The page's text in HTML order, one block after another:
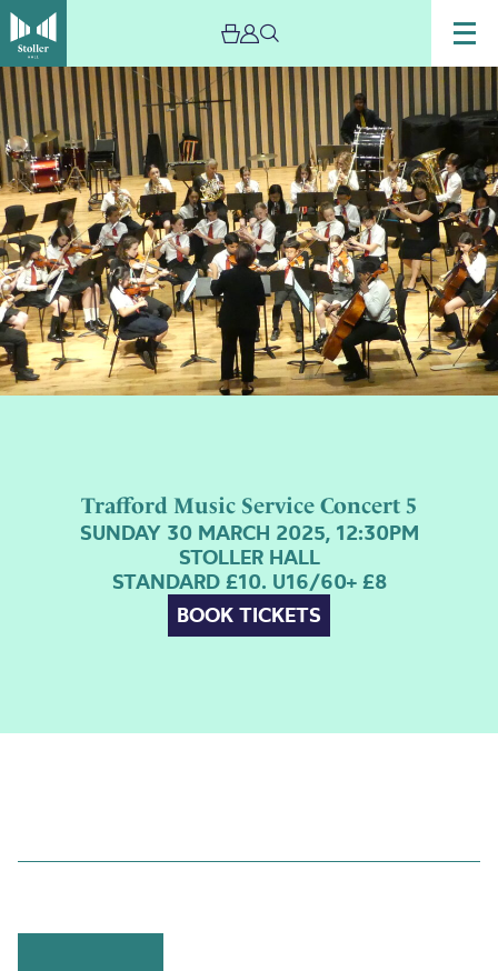
Trafford Music Service Concert 5
SUNDAY 30 MARCH 2025, 12:30PM
STOLLER HALL
STANDARD £10. U16/60+ £8
BOOK TICKETS